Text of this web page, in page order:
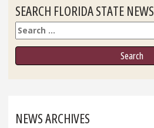
SEARCH FLORIDA STATE NEWS
Search
NEWS ARCHIVES